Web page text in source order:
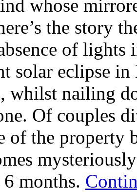
whose
the story
of
solar eclipse
whilst nailing
Of couples
of the property
months.